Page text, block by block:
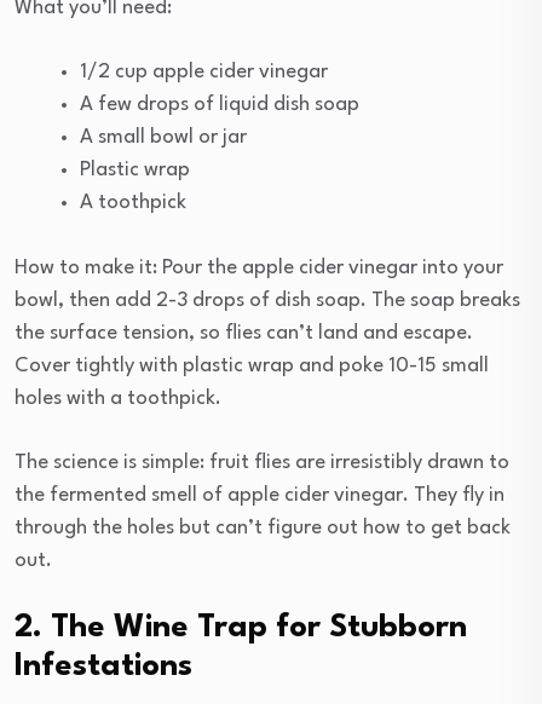
What you’ll need:
1/2 cup apple cider vinegar
A few drops of liquid dish soap
A small bowl or jar
Plastic wrap
A toothpick
How to make it: Pour the apple cider vinegar into your
bowl, then add 2-3 drops of dish soap. The soap breaks
the surface tension, so flies can’t land and escape.
Cover tightly with plastic wrap and poke 10-15 small
holes with a toothpick.
The science is simple: fruit flies are irresistibly drawn to
the fermented smell of apple cider vinegar. They fly in
through the holes but can’t figure out how to get back
out.
2. The Wine Trap for Stubborn
Infestations